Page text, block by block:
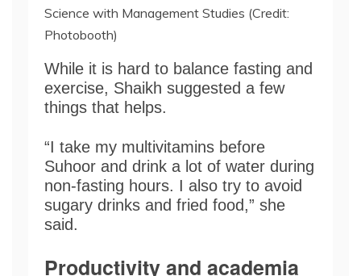
Science with Management Studies (Credit:
Photobooth)
While it is hard to balance fasting and
exercise, Shaikh suggested a few
things that helps.
“I take my multivitamins before
Suhoor and drink a lot of water during
non-fasting hours. I also try to avoid
sugary drinks and fried food,” she
said.
Productivityand academia